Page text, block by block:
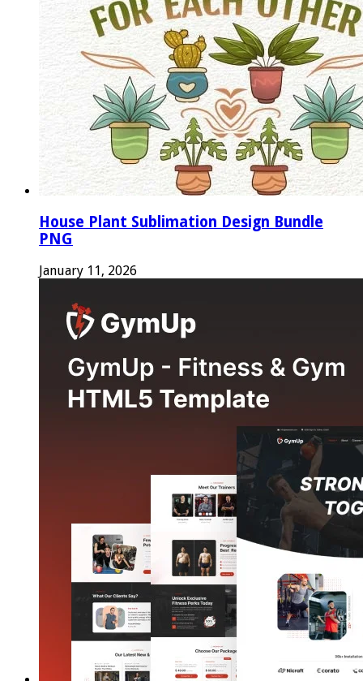
House Plant Sublimation Design Bundle
PNG
January 11, 2026